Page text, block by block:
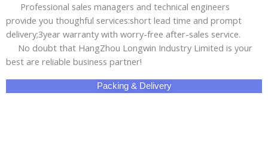
Professional sales managers and technical engineers
provide you thoughful services:short lead time and prompt
delivery;3year warranty with worry-free after-sales service.
No doubt that HangZhou Longwin Industry Limited is your
best are reliable business partner!
Packing & Delivery